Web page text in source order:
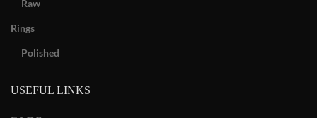
Raw
Rings
Polished
USEFUL LINKS